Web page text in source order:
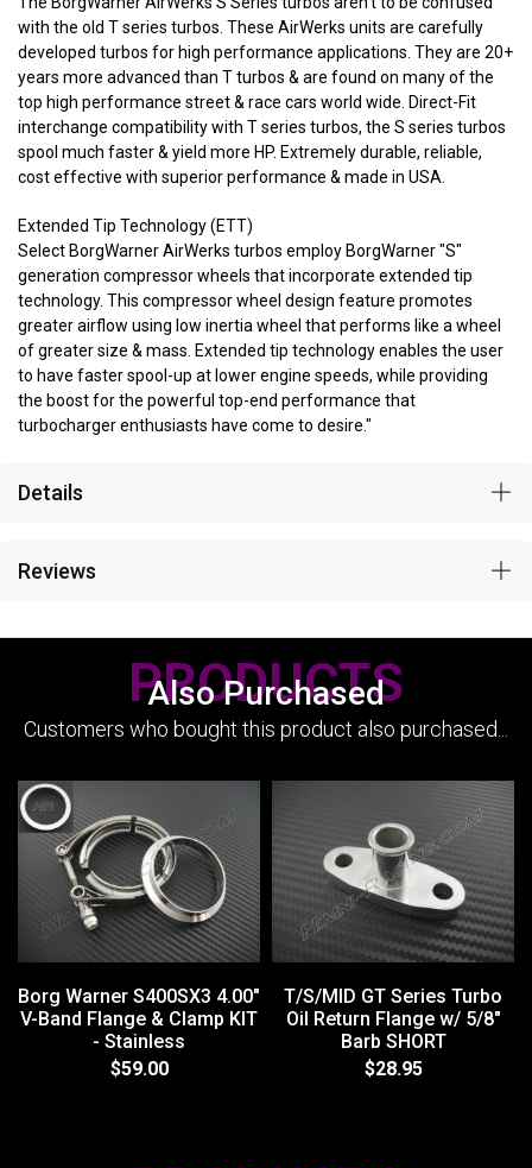
with the old T series turbos. These AirWerks units are carefully
developed turbos for high performance applications. They are 20+
years more advanced than T turbos & are found on many of the
top high performance street & race cars world wide. Direct-Fit
interchange compatibility with T series turbos, the S series turbos
spool much faster & yield more HP. Extremely durable, reliable,
cost effective with superior performance & made in USA.
Extended Tip Technology (ETT)
Select BorgWarner AirWerks turbos employ BorgWarner "S"
generation compressor wheels that incorporate extended tip
technology. This compressor wheel design feature promotes
greater airflow using low inertia wheel that performs like a wheel
of greater size & mass. Extended tip technology enables the user
to have faster spool-up at lower engine speeds, while providing
the boost for the powerful top-end performance that
turbocharger enthusiasts have come to desire."
Details
Reviews
Also Purchased
PRODUCTS
Customers who bought this product also purchased...
Borg Warner S400SX3 4.00"
V-Band Flange & Clamp KIT
- Stainless
$59.00
T/S/MID GT Series Turbo
Oil Return Flange w/ 5/8"
Barb SHORT
$28.95